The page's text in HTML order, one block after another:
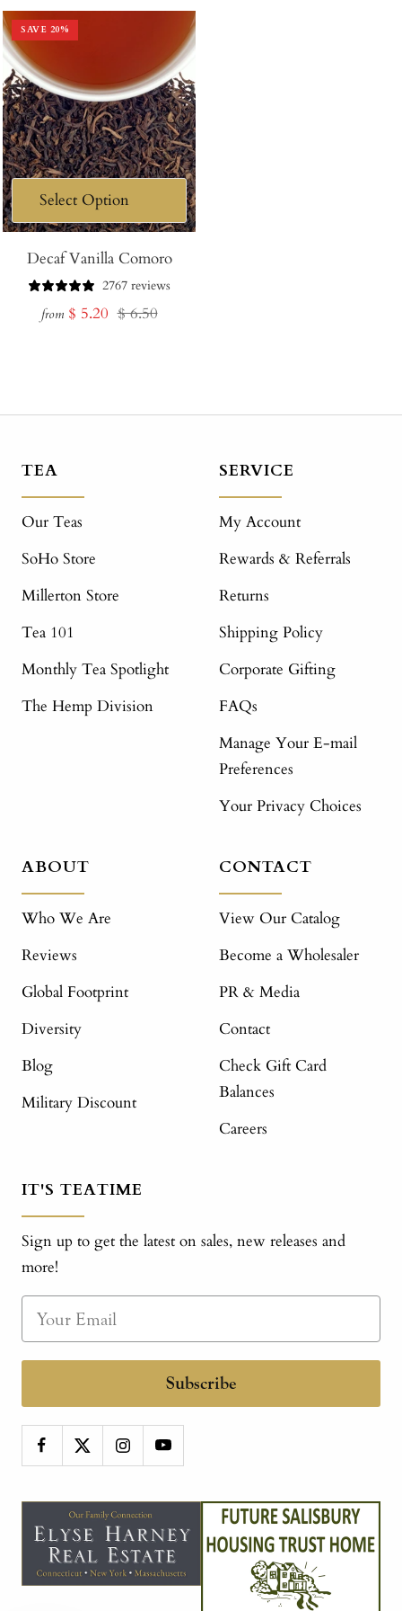
SAVE 20%
Decaf Vanilla Comoro
2767 reviews
from Sale
$ 5.20 Regular
$ 6.50
TEA
Our Teas
SoHo Store
Millerton Store
Tea 101
Monthly Tea Spotlight
The Hemp Division
SERVICE
My Account
Rewards & Referrals
Returns
Shipping Policy
Corporate Gifting
FAQs
Manage Your E-mail
Preferences
Your Privacy Choices
ABOUT
Who We Are
Reviews
Global Footprint
Diversity
Blog
Military Discount
CONTACT
View Our Catalog
Become a Wholesaler
PR & Media
Contact
Check Gift Card
Balances
Careers
IT'S TEATIME
Sign up to get the latest on sales, new releases and
more!
Subscribe